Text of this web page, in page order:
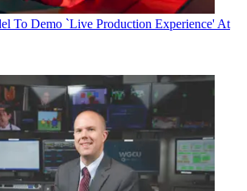
To Demo `Live Production Experience' At